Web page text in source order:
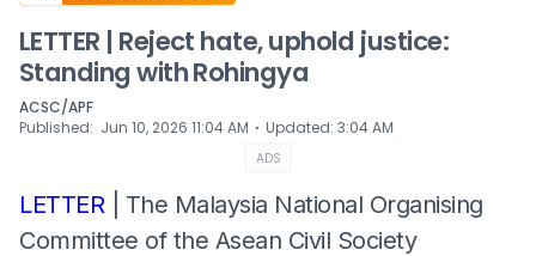
LETTER | Reject hate, uphold justice:
Standing with Rohingya
ACSC/APF
Published: Jun 10, 2026 11:04 AM ⋅ Updated: 3:04 AM
ADS
LETTER | The Malaysia National Organising
Committee of the Asean Civil Society